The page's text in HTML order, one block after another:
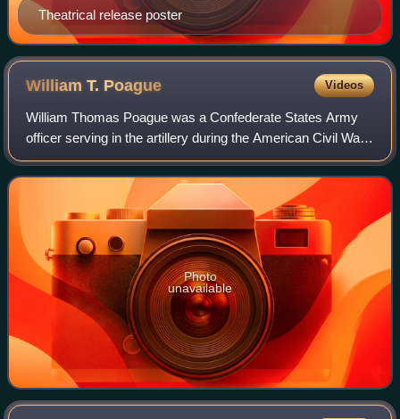
Theatrical release poster
William T. Poague Videos
William Thomas Poague was a Confederate States Army
officer serving in the artillery during the American Civil War.
He later served as Treasurer of the Virginia Military Institute.
Photo
unavailable